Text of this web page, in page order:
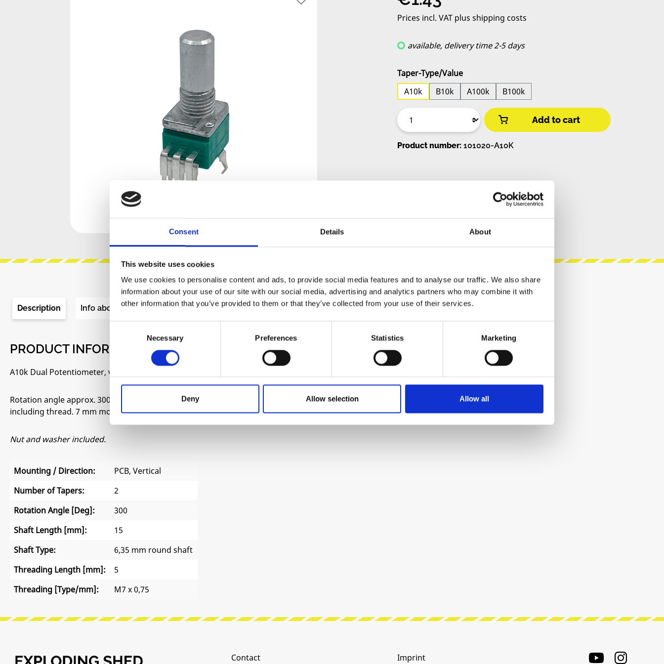
Consent Details About
This website uses cookies
We use cookies to personalise content and ads, to provide social media features and to analyse our traffic. We also share
information about your use of our site with our social media, advertising and analytics partners who may combine it with
other information that you’ve provided to them or that they’ve collected from your use of their services.
Necessary Preferences Statistics Marketing
Deny Allow selection Allow all
Prices incl. VAT plus shipping costs
available, delivery time 2-5 days
Select
Taper-Type/Value
A10k
B10k A100k B100k
Add to cart
Product number: 101020-A10K
Description Info about the manufacturer Reviews Product safety information
PRODUCT INFORMATION "POTENTIOMETER RV9 DUAL (ROUND)"
A10k Dual Potentiometer, vertical PCB mount.
Rotation angle approx. 300°. 6,35 mm Round shaft for knobs with set screw, shaft length 15 mm
including thread. 7 mm mounting hole required in the front panel.
Nut and washer included.
Mounting / Direction:
PCB, Vertical
Number of Tapers:
2
Rotation Angle [Deg]:
300
Shaft Length [mm]:
15
Shaft Type:
6,35 mm round shaft
Threading Length [mm]:
5
Threading [Type/mm]:
M7 x 0,75
Contact Imprint